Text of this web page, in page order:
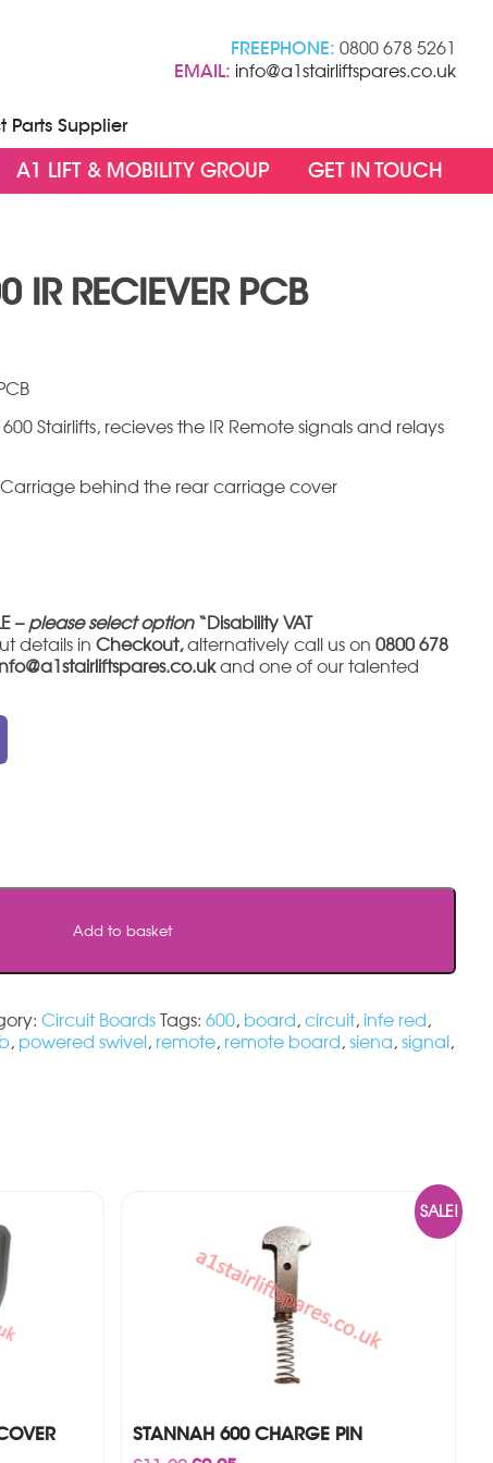
FREEPHONE: 0800 678 5261
EMAIL: info@a1stairliftspares.co.uk
Parts Supplier
A1 LIFT & MOBILITY GROUP GET IN TOUCH
IR RECIEVER PCB
Stairlifts, recieves the IR Remote signals and relays
Carriage behind the rear carriage cover
– please select option“Disability VAT
details in Checkout,alternatively call us on 0800 678
and one of our talented
Add to basket
Circuit Boards Tags: 600, board, circuit, infe red,
, powered swivel, remote, remote board, siena, signal,
SALE!
STANNAH 600 CHARGE PIN